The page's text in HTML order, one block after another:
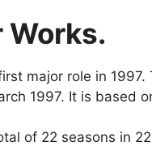
Works.
major role in 1997.
1997. It is based
of 22 seasons in